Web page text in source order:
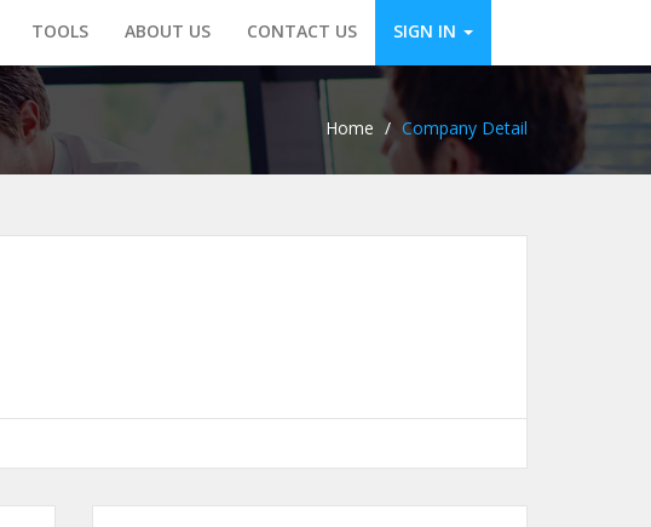
TOOLS ABOUT US CONTACT US SIGN IN
Home / Company Detail